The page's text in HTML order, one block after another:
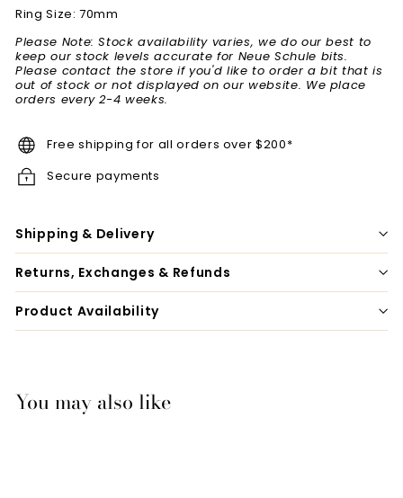
Ring Size: 70mm
Please Note: Stock availability varies, we do our best to
keep our stock levels accurate for Neue Schule bits.
Please contact the store if you'd like to order a bit that is
out of stock or not displayed on our website. We place
orders every 2-4 weeks.
Free shipping for all orders over $200*
Secure payments
Shipping & Delivery
Returns, Exchanges & Refunds
Product Availability
You may also like